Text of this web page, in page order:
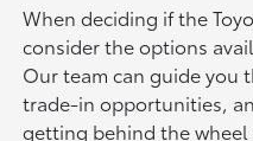
When deciding if the
consider the options
Our team can guide you
trade-in opportunities,
getting behind the